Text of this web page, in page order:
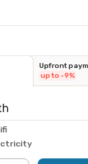
Upfront
up to -9%